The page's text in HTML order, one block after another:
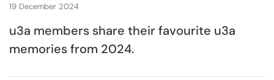
19 December 2024
u3a members share their favourite u3a
memories from 2024.